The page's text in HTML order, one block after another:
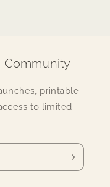
Community
printable
to limited